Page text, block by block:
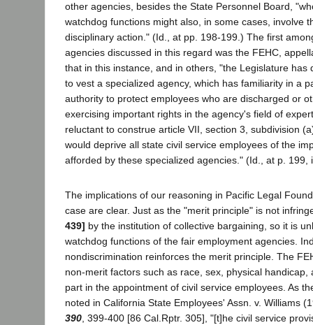
other agencies, besides the State Personnel Board,
watchdog functions might also, in some cases, involve
disciplinary action." (Id., at pp. 198-199.) The first
agencies discussed in this regard was the FEHC,
that in this instance, and in others, "the Legislature has
to vest a specialized agency, which has familiarity in a
authority to protect employees who are discharged or
exercising important rights in the agency's field of
reluctant to construe article VII, section 3, subdivision
would deprive all state civil service employees of the
afforded by these specialized agencies." (Id., at p. 199,
The implications of our reasoning in Pacific Legal
case are clear. Just as the "merit principle" is not
439] by the institution of collective bargaining, so it is
watchdog functions of the fair employment agencies.
nondiscrimination reinforces the merit principle. The
non-merit factors such as race, sex, physical handicap,
part in the appointment of civil service employees. As
noted in California State Employees' Assn. v. Williams
390, 399-400 [86 Cal.Rptr. 305], "[t]he civil service